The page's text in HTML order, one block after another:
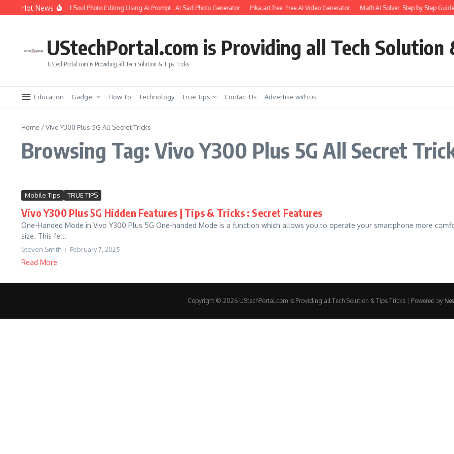
Skip to content
Hot News
How to Create Girlfriend Soul Photo Editing Using Ai Prompt : AI Sad Photo Generator Pika.art free: Free AI Video Generator Math AI Solver: Step by Step
UStechPortal.com is Providing all Tech Solution
UStechPortal.com is Providing all Tech Solution & Tips Tricks
Education Gadget How To Technology True Tips Contact Us Advertise with us
Home /Vivo Y300 Plus 5G All Secret Tricks
Browsing Tag: Vivo Y300 Plus 5G All Secret
Mobile Tips TRUE TIPS
Vivo Y300 Plus 5G Hidden Features | Tips & Tricks : Secret Features
One-Handed Mode in Vivo Y300 Plus 5G One-handed Mode is a function which allows you to operate your smartphone more
size. This fe...
Steven Smith February 7, 2025
Read More
Copyright © 2026 UStechPortal.com is Providing all Tech Solution & Tips Tricks | Powered by